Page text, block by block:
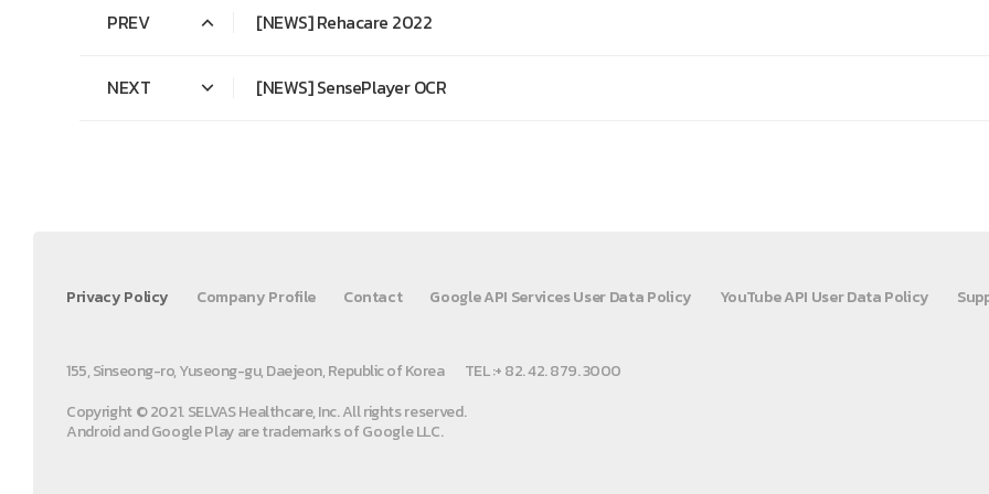
PREV [NEWS] Rehacare 2022
NEXT [NEWS] SensePlayer OCR
Privacy Policy Company Profile Contact Google API Services User Data Policy YouTube API User Data Policy
155, Sinseong-ro, Yuseong-gu, Daejeon, Republic of Korea
TEL :+ 82. 42. 879. 3000
Copyright © 2021. SELVAS Healthcare, Inc. All rights reserved.
Android and Google Play are trademarks of Google LLC.